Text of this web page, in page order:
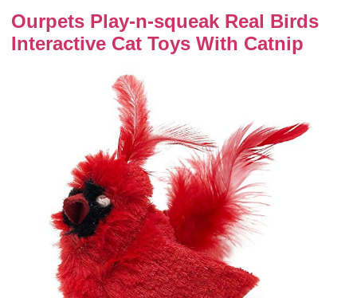
Ourpets Play-n-squeak Real Birds
Interactive Cat Toys With Catnip